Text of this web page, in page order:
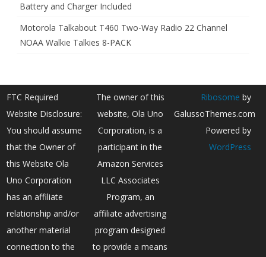
Battery and Charger Included
Motorola Talkabout T460 Two-Way Radio 22 Channel
NOAA Walkie Talkies 8-PACK
FTC Required
Website Disclosure:
You should assume
that the Owner of
this Website Ola
Uno Corporation
has an affiliate
relationship and/or
another material
connection to the
The owner of this
website, Ola Uno
Corporation, is a
participant in the
Amazon Services
LLC Associates
Program, an
affiliate advertising
program designed
to provide a means
Ribosome by
GalussoThemes.com
Powered by
WordPress